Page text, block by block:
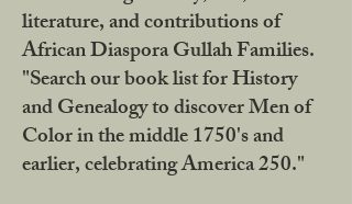
literature, and contributions of
African Diaspora Gullah Families.
"Search our book list for History
and Genealogy to discover Men of
Color in the middle 1750's and
earlier, celebrating America 250."